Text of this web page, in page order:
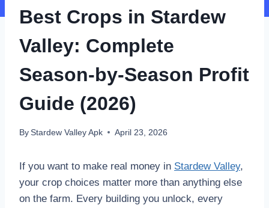
Best Crops in Stardew
Valley: Complete
Season-by-Season Profit
Guide (2026)
By Stardew Valley Apk April 23, 2026
If you want to make real money in Stardew Valley,
your crop choices matter more than anything else
on the farm. Every building you unlock, every